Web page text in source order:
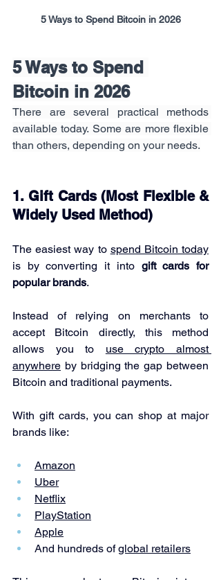
5 Ways to Spend Bitcoin in 2026
5 Ways to Spend
Bitcoin in 2026
There are several practical methods
available today. Some are more flexible
than others, depending on your needs.
1. Gift Cards (Most Flexible &
Widely Used Method)
The easiest way to spend Bitcoin today
is by converting it into gift cards for
popular brands.
Instead of relying on merchants to
accept Bitcoin directly, this method
allows you to use crypto almost
anywhere by bridging the gap between
Bitcoin and traditional payments.
With gift cards, you can shop at major
brands like:
Amazon
Uber
Netflix
PlayStation
Apple
And hundreds of global retailers